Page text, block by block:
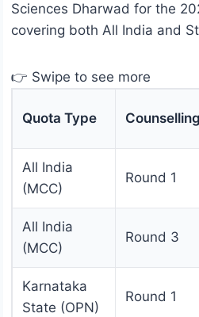
Sciences Dharwad for the
covering both All India and
👉 Swipe to see more
Quota Type
All India
(MCC)
Round 1
All India
(MCC)
Round 3
Karnataka
State (OPN)
Round 1